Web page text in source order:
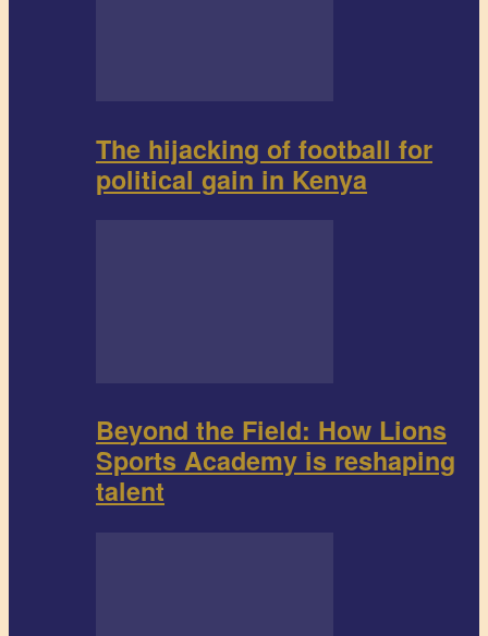
The hijacking of football for
political gain in Kenya
Beyond the Field: How Lions
Sports Academy is reshaping
talent